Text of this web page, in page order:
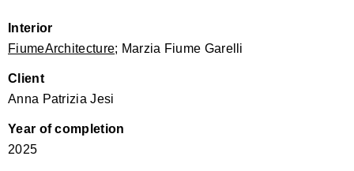
Interior
FiumeArchitecture; Marzia Fiume Garelli
Client
Anna Patrizia Jesi
Year of completion
2025